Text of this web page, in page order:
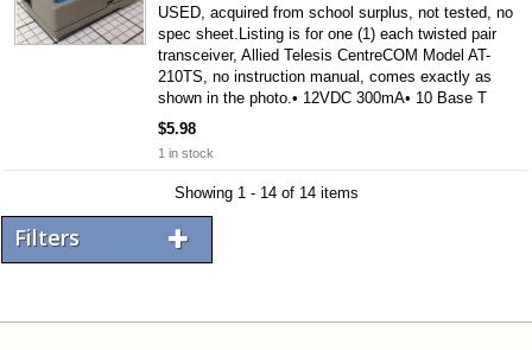
USED, acquired from school surplus, not tested, no
spec sheet.Listing is for one (1) each twisted pair
transceiver, Allied Telesis CentreCOM Model AT-
210TS, no instruction manual, comes exactly as
shown in the photo.• 12VDC 300mA• 10 Base T
$5.98
1 in stock
Showing 1 - 14 of 14 items
Filters